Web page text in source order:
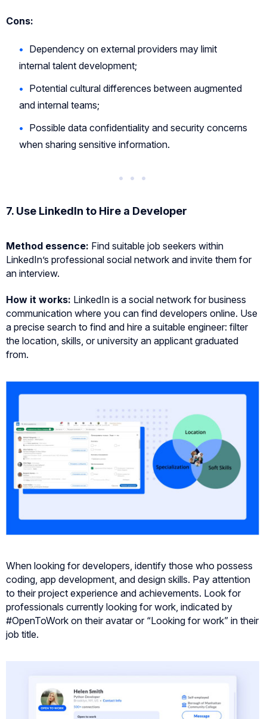
Cons:
Dependency on external providers may limit
internal talent development;
Potential cultural differences between augmented
and internal teams;
Possible data confidentiality and security concerns
when sharing sensitive information.
7. Use LinkedIn to Hire a Developer
Method essence: Find suitable job seekers within
LinkedIn’s professional social network and invite them for
an interview.
How it works: LinkedIn is a social network for business
communication where you can find developers online. Use
a precise search to find and hire a suitable engineer: filter
the location, skills, or university an applicant graduated
from.
When looking for developers, identify those who possess
coding, app development, and design skills. Pay attention
to their project experience and achievements. Look for
professionals currently looking for work, indicated by
#OpenToWork on their avatar or “Looking for work” in their
job title.